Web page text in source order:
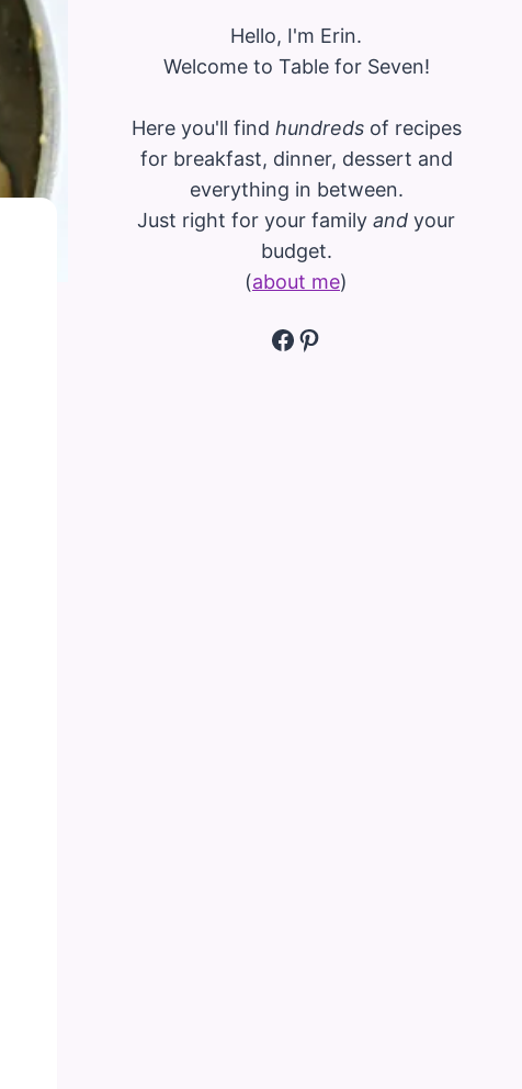
Hello, I'm Erin.
Welcome to Table for Seven!
Here you'll find hundredsof recipes
for breakfast, dinner, dessert and
everything in between.
Just right for your family and your
budget.
(about me)
Facebook
Pinterest